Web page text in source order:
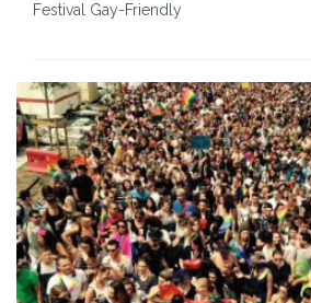
Festival Gay-Friendly